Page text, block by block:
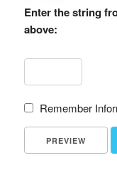
Enter the string
above:
Remember